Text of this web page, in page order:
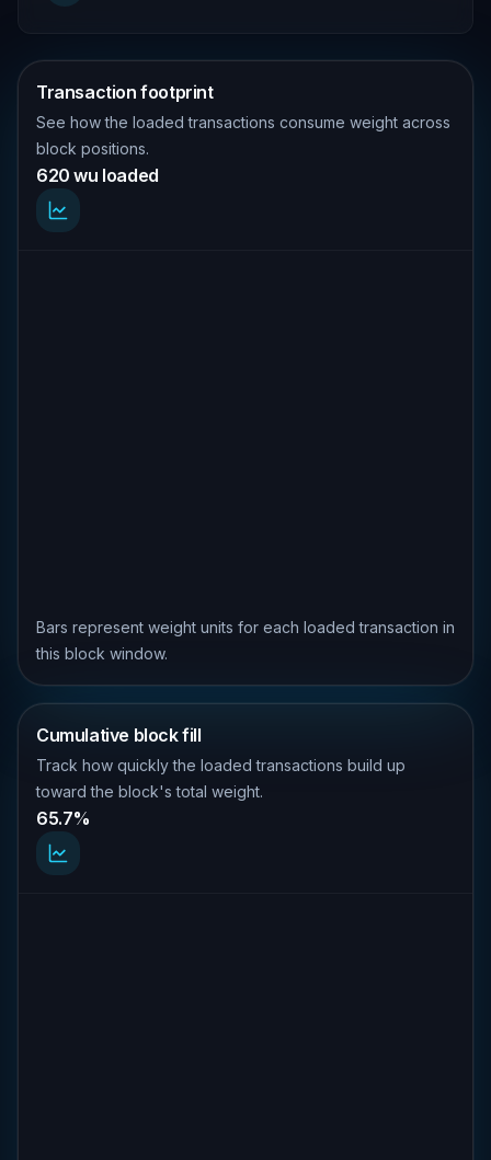
Transaction footprint
See how the loaded transactions consume weight across
block positions.
620 wu loaded
Bars represent weight units for each loaded transaction in
this block window.
Cumulative block fill
Track how quickly the loaded transactions build up
toward the block's total weight.
65.7%